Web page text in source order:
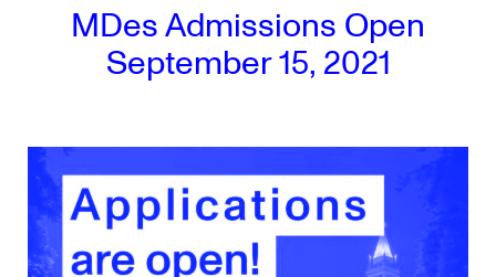
MDes Admissions Open
September 15, 2021